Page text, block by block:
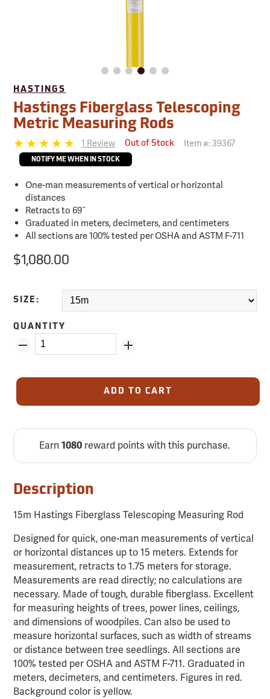
HASTINGS
Hastings Fiberglass Telescoping
Metric Measuring Rods
1 Review Out of Stock Item #: 39367
NOTIFY ME WHEN IN STOCK
One-man measurements of vertical or horizontal
distances
Retracts to 69˝
Graduated in meters, decimeters, and centimeters
All sections are 100% tested per OSHA and ASTM F-711
$1,080.00
SIZE:
QUANTITY
ADD TO CART
Earn1080 reward points with this purchase.
Description
15m Hastings Fiberglass Telescoping Measuring Rod
Designed for quick, one-man measurements of vertical
or horizontal distances up to 15 meters. Extends for
measurement, retracts to 1.75 meters for storage.
Measurements are read directly; no calculations are
necessary. Made of tough, durable fiberglass. Excellent
for measuring heights of trees, power lines, ceilings,
and dimensions of woodpiles. Can also be used to
measure horizontal surfaces, such as width of streams
or distance between tree seedlings. All sections are
100% tested per OSHA and ASTM F-711. Graduated in
meters, decimeters, and centimeters. Figures in red.
Background color is yellow.